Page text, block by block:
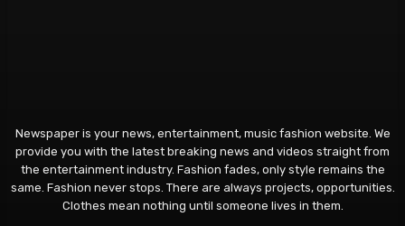
Newspaper is your news, entertainment, music fashion website. We
provide you with the latest breaking news and videos straight from
the entertainment industry. Fashion fades, only style remains the
same. Fashion never stops. There are always projects, opportunities.
Clothes mean nothing until someone lives in them.